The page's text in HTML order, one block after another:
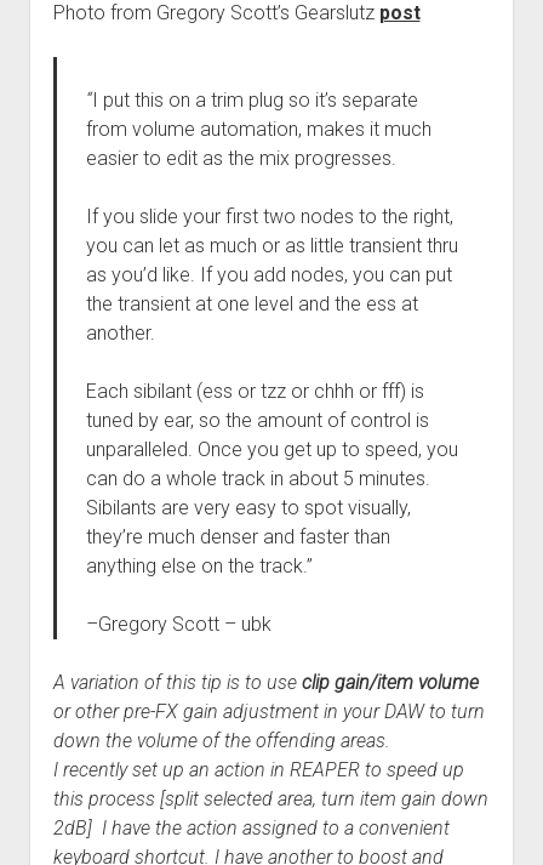
Photo from Gregory Scott’s Gearslutz post
“I put this on a trim plug so it’s separate
from volume automation, makes it much
easier to edit as the mix progresses.
If you slide your first two nodes to the right,
you can let as much or as little transient thru
as you’d like. If you add nodes, you can put
the transient at one level and the ess at
another.
Each sibilant (ess or tzz or chhh or fff) is
tuned by ear, so the amount of control is
unparalleled. Once you get up to speed, you
can do a whole track in about 5 minutes.
Sibilants are very easy to spot visually,
they’re much denser and faster than
anything else on the track.”
–Gregory Scott – ubk
A variation of this tip is to use clip gain/item volume
or other pre-FX gain adjustment in your DAW to turn
down the volume of the offending areas.
I recently set up an action in REAPER to speed up
this process [split selected area, turn item gain down
2dB] I have the action assigned to a convenient
keyboard shortcut. I have another to boost and